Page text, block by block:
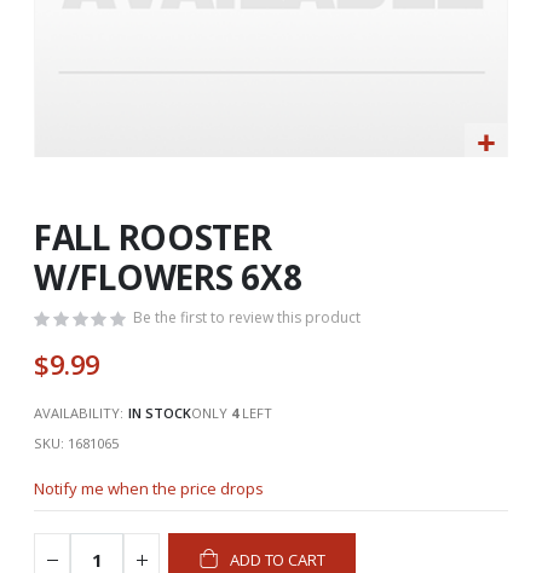
beginning
of
the
images
FALL ROOSTER
W/FLOWERS 6X8
Be the first to review this product
$9.99
AVAILABILITY: IN STOCKONLY 4LEFT
SKU 1681065
Notify me when the price drops
ADD TO CART